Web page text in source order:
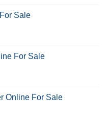
Sale
For Sale
Online For Sale